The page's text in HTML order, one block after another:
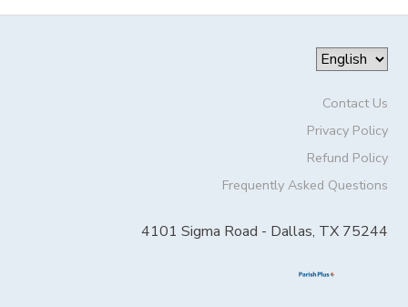
Contact Us
Privacy Policy
Refund Policy
Frequently Asked Questions
4101 Sigma Road - Dallas, TX 75244